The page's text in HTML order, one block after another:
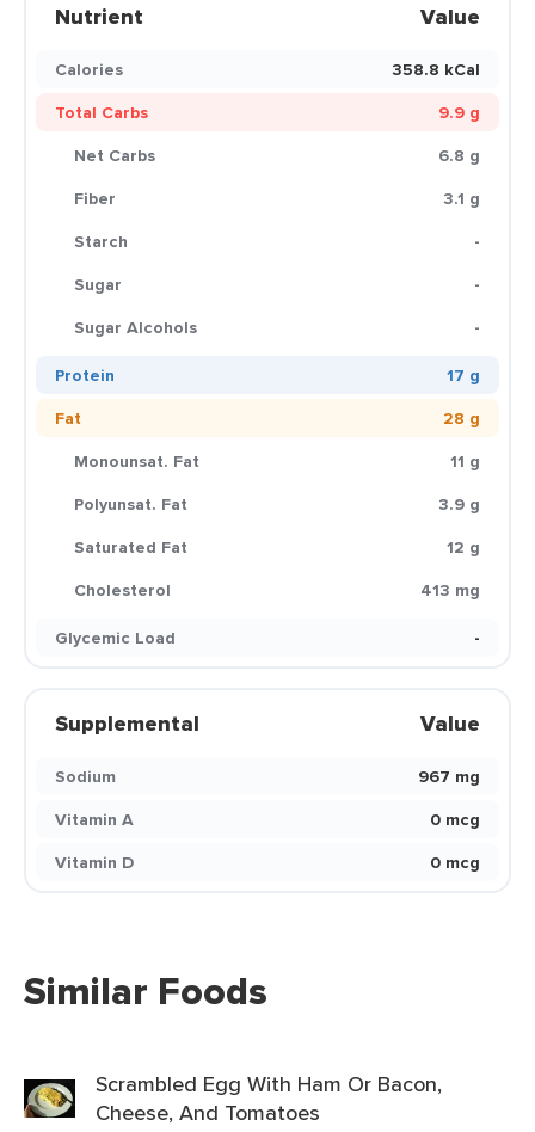
Nutrient Value
Calories
358.8 kCal
Total Carbs
9.9 g
Net Carbs
6.8 g
Fiber
3.1 g
Starch
-
Sugar
-
Sugar Alcohols
-
Protein
17 g
Fat
28 g
Monounsat. Fat
11 g
Polyunsat. Fat
3.9 g
Saturated Fat
12 g
Cholesterol
413 mg
Glycemic Load
-
Supplemental Value
Sodium
967 mg
Vitamin A
0 mcg
Vitamin D
0 mcg
Similar Foods
Scrambled Egg With Ham Or Bacon,
Cheese, And Tomatoes